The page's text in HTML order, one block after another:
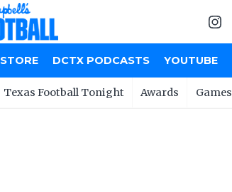
STORE DCTX PODCASTS YOUTUBE
Texas Football Tonight Awards Games